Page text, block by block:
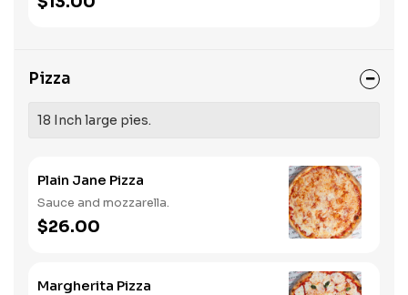
Pizza
18 Inch large pies.
Plain Jane Pizza
Sauce and mozzarella.
$26.00
Margherita Pizza